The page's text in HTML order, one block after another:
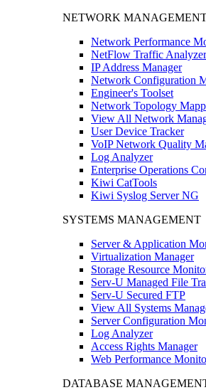
NETWORK
Network Performance
NetFlow Traffic Analyzer
IP Address Manager
Network Configuration
Engineer's Toolset
Network Topology
View All Network
User Device Tracker
VoIP Network Quality
Log Analyzer
Enterprise Operations
Kiwi CatTools
Kiwi Syslog Server NG
SYSTEMS MANAGEMENT
Server & Application
Virtualization Manager
Storage Resource
Serv-U Managed File
Serv-U Secured FTP
View All Systems
Server Configuration
Log Analyzer
Access Rights Manager
Web Performance
DATABASE